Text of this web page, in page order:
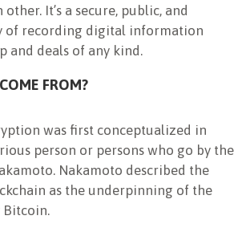
other. It’s a secure, public, and
of recording digital information
and deals of any kind.
FROM?
was first conceptualized in
person or persons who go by the
Nakamoto described the
as the underpinning of the